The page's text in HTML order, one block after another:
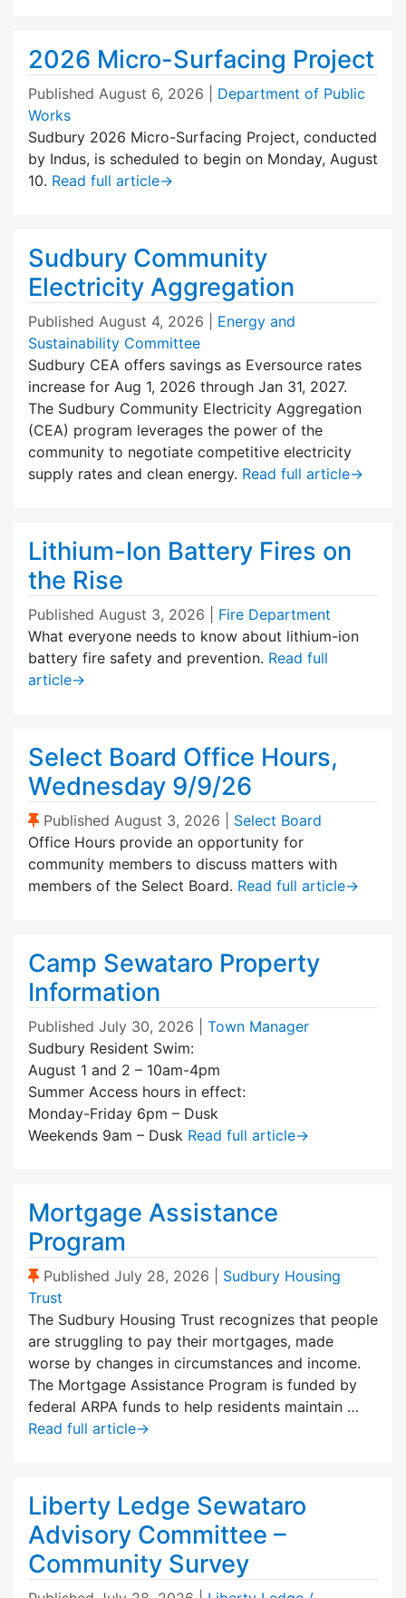
2026 Micro-Surfacing Project
Published August 6, 2026
Department of Public
Works
Sudbury 2026 Micro-Surfacing Project, conducted
by Indus, is scheduled to begin on Monday, August
10. Read full article→
Sudbury Community
Electricity Aggregation
Published August 4, 2026
Energy and
Sustainability Committee
Sudbury CEA offers savings as Eversource rates
increase for Aug 1, 2026 through Jan 31, 2027.
The Sudbury Community Electricity Aggregation
(CEA) program leverages the power of the
community to negotiate competitive electricity
supply rates and clean energy. Read full article→
Lithium-Ion Battery Fires on
the Rise
Published August 3, 2026
Fire Department
What everyone needs to know about lithium-ion
battery fire safety and prevention. Read full
article→
Select Board Office Hours,
Wednesday 9/9/26
(Sticky Post)
Published August 3, 2026
Select Board
Office Hours provide an opportunity for
community members to discuss matters with
members of the Select Board. Read full article→
Camp Sewataro Property
Information
Published July 30, 2026
Town Manager
Sudbury Resident Swim:
August 1 and 2 – 10am-4pm
Summer Access hours in effect:
Monday-Friday 6pm – Dusk
Weekends 9am – Dusk Read full article→
Mortgage Assistance
Program
(Sticky Post)
Published July 28, 2026
Sudbury Housing
Trust
The Sudbury Housing Trust recognizes that people
are struggling to pay their mortgages, made
worse by changes in circumstances and income.
The Mortgage Assistance Program is funded by
federal ARPA funds to help residents maintain …
Read full article→
Liberty Ledge Sewataro
Advisory Committee –
Community Survey